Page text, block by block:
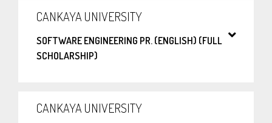
CANKAYA UNIVERSITY
SOFTWARE ENGINEERING PR. (ENGLISH) (FULL
SCHOLARSHIP)
CANKAYA UNIVERSITY